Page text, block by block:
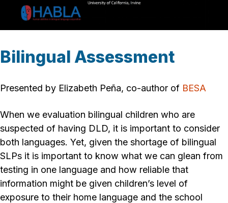
Bilingual Assessment
Presented by Elizabeth Peña, co-author of BESA
When we evaluation bilingual children who are
suspected of having DLD, it is important to consider
both languages. Yet, given the shortage of bilingual
SLPs it is important to know what we can glean from
testing in one language and how reliable that
information might be given children’s level of
exposure to their home language and the school